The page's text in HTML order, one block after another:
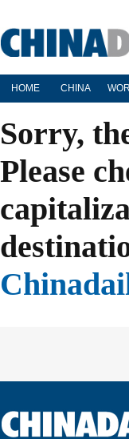
HOME CHINA
Sorry,
Please